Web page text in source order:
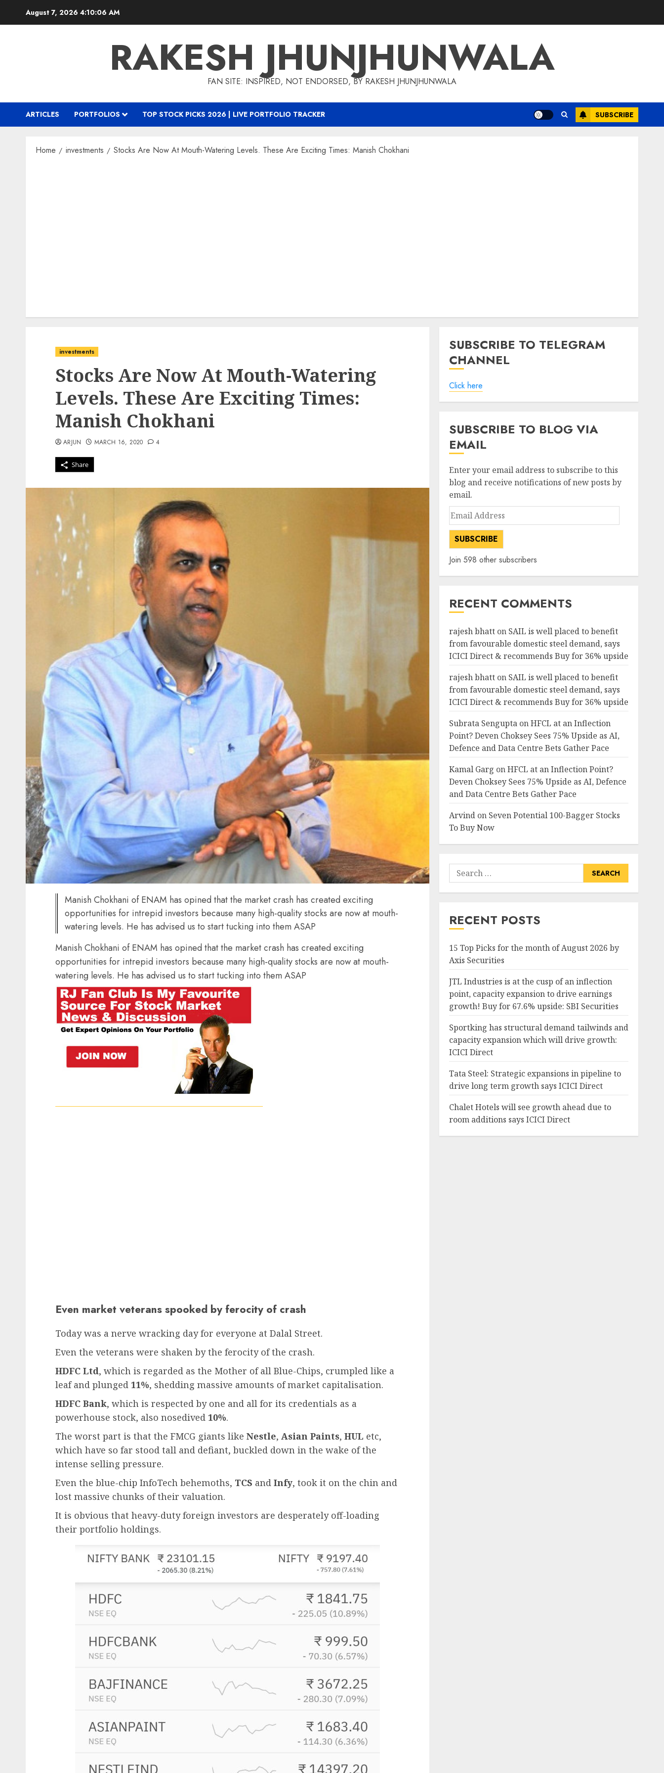
August 7, 2026 4:10:07 AM
RAKESH JHUNJHUNWALA
FAN SITE: INSPIRED, NOT ENDORSED, BY RAKESH JHUNJHUNWALA
ARTICLES PORTFOLIOS TOP STOCK PICKS 2026 | LIVE PORTFOLIO TRACKER SUBSCRIBE
Home investments Stocks Are Now At Mouth-Watering Levels. These Are Exciting Times: Manish Chokhani
investments
Stocks Are Now At Mouth-Watering
Levels. These Are Exciting Times:
Manish Chokhani
Share
ARJUN MARCH 16, 2020 4
Manish Chokhani of ENAM has opined that the market crash has created exciting
opportunities for intrepid investors because many high-quality stocks are now at mouth-
watering levels. He has advised us to start tucking into them ASAP
Manish Chokhani of ENAM has opined that the market crash has created exciting
opportunities for intrepid investors because many high-quality stocks are now at mouth-
watering levels. He has advised us to start tucking into them ASAP
Even market veterans spooked by ferocity of crash
Today was a nerve wracking day for everyone at Dalal Street.
Even the veterans were shaken by the ferocity of the crash.
HDFC Ltd, which is regarded as the Mother of all Blue-Chips, crumpled like a
leaf and plunged 11%, shedding massive amounts of market capitalisation.
HDFC Bank, which is respected by one and all for its credentials as a
powerhouse stock, also nosedived 10%.
The worst part is that the FMCG giants like Nestle, Asian Paints, HUL etc,
which have so far stood tall and defiant, buckled down in the wake of the
intense selling pressure.
Even the blue-chip InfoTech behemoths, TCS and Infy, took it on the chin and
lost massive chunks of their valuation.
It is obvious that heavy-duty foreign investors are desperately off-loading
their portfolio holdings.
SUBSCRIBE TO TELEGRAM
CHANNEL
Click here
SUBSCRIBE TO BLOG VIA
EMAIL
Enter your email address to subscribe to this
blog and receive notifications of new posts by
email.
Email
Address
SUBSCRIBE
Join 598 other subscribers
RECENT COMMENTS
rajesh bhatton SAIL is well placed to benefit
from favourable domestic steel demand, says
ICICI Direct & recommends Buy for 36% upside
rajesh bhatton SAIL is well placed to benefit
from favourable domestic steel demand, says
ICICI Direct & recommends Buy for 36% upside
Subrata SenguptaonHFCL at an Inflection
Point? Deven Choksey Sees 75% Upside as AI,
Defence and Data Centre Bets Gather Pace
Kamal Garg onHFCL at an Inflection Point?
Deven Choksey Sees 75% Upside as AI, Defence
and Data Centre Bets Gather Pace
Arvindon Seven Potential 100-Bagger Stocks
To Buy Now
Search
for:
RECENT POSTS
15 Top Picks for the month of August 2026 by
Axis Securities
JTL Industries is at the cusp of an inflection
point, capacity expansion to drive earnings
growth! Buy for 67.6% upside: SBI Securities
Sportking has structural demand tailwinds and
capacity expansion which will drive growth:
ICICI Direct
Tata Steel: Strategic expansions in pipeline to
drive long term growth says ICICI Direct
Chalet Hotels will see growth ahead due to
room additions says ICICI Direct